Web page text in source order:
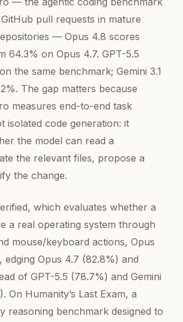
pull requests in mature
— Opus 4.8 scores
64.3% on Opus 4.7. GPT-5.5
the same benchmark; Gemini 3.1
The gap matters because
measures end-to-end task
isolated code generation: it
the model can read a
the relevant files, propose a
the change.
which evaluates whether a
a real operating system through
mouse/keyboard actions, Opus
edging Opus 4.7 (82.8%) and
of GPT-5.5 (78.7%) and Gemini
On Humanity’s Last Exam, a
reasoning benchmark designed to